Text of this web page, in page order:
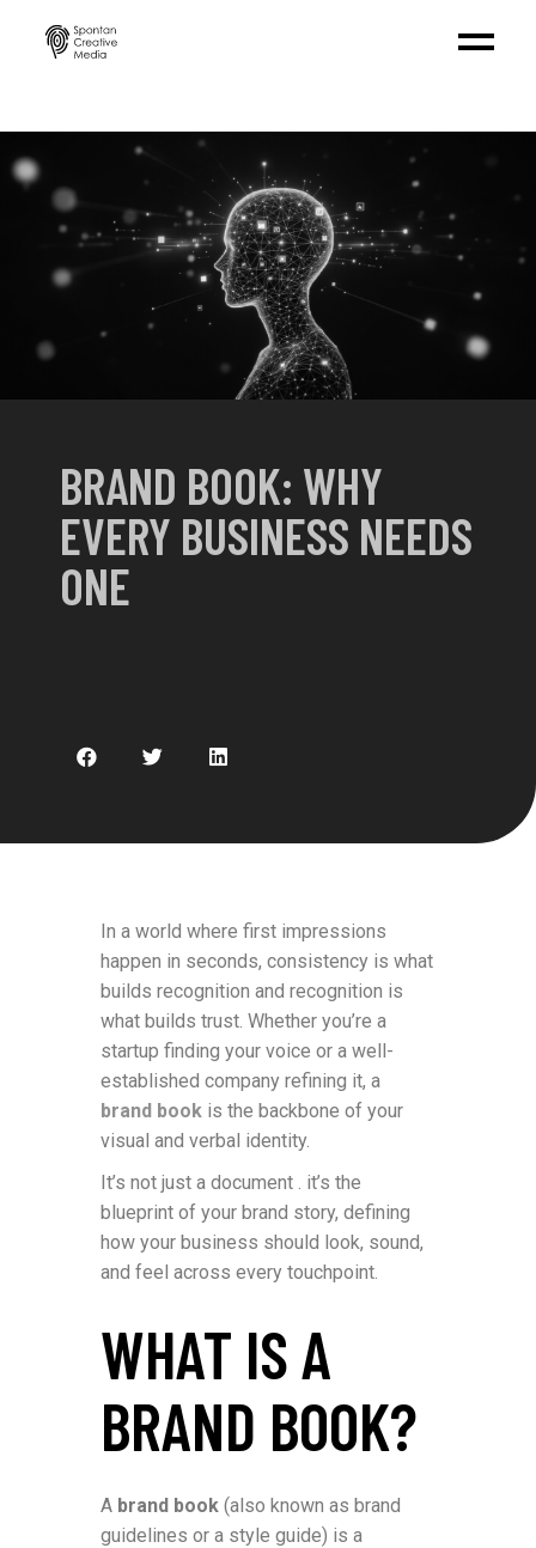
BRAND BOOK: WHY
EVERY BUSINESS NEEDS
ONE
In a world where first impressions
happen in seconds, consistency is what
builds recognition and recognition is
what builds trust. Whether you’re a
startup finding your voice or a well-
established company refining it, a
brand book is the backbone of your
visual and verbal identity.
It’s not just a document . it’s the
blueprint of your brand story, defining
how your business should look, sound,
and feel across every touchpoint.
WHAT IS A
BRAND BOOK?
A brand book (also known as brand
guidelines or a style guide) is a